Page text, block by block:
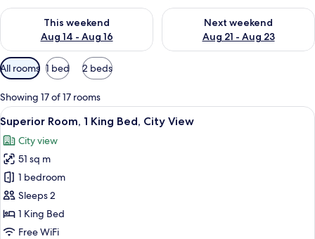
This weekend
Aug 14 - Aug 16
Check availability for this weekend Aug 14 - Aug 16
Next weekend
Aug 21 - Aug 23
Check availability for next
Available
filters
for
rooms
All rooms 1 bed 2 beds
Showing 17 of 17 rooms
View
all
photos
for
Superior
Room,
1
King
A hotel room with a large bed, a
4
Superior Room, 1 King Bed, City View
City view
51 sq m
1 bedroom
Sleeps 2
1 King Bed
Free WiFi